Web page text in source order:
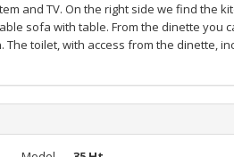
and TV. On the right side we find the
sofa with table. From the dinette you
toilet, with access from the dinette,